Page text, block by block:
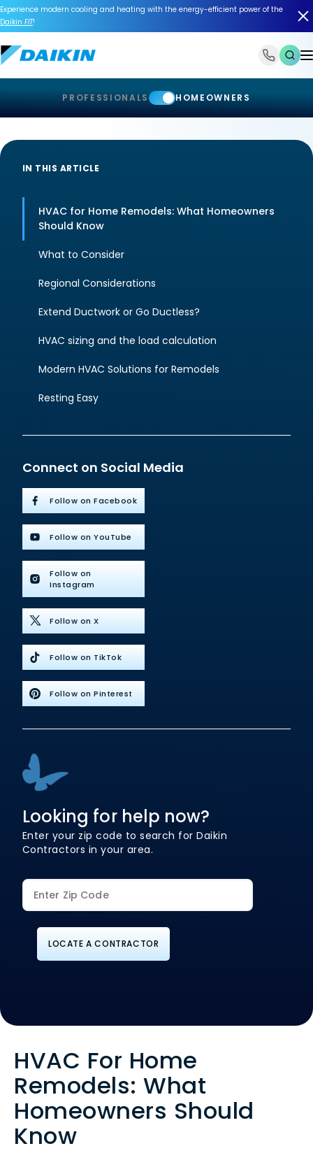
Experience modern cooling and heating with the energy-efficient power of the
Daikin FIT!
PROFESSIONALS HOMEOWNERS
HVAC For Home
Remodels: What
Homeowners Should
Know
IN THIS ARTICLE
HVAC for Home Remodels: What Homeowners
Should Know
What to Consider
Regional Considerations
Extend Ductwork or Go Ductless?
HVAC sizing and the load calculation
Modern HVAC Solutions for Remodels
Resting Easy
Connect on Social Media
Follow on Facebook
Follow on YouTube
Follow on
Instagram
Follow on X
Follow on TikTok
Follow on Pinterest
Looking for help now?
Enter your zip code to search for Daikin
Contractors in your area.
LOCATE A CONTRACTOR